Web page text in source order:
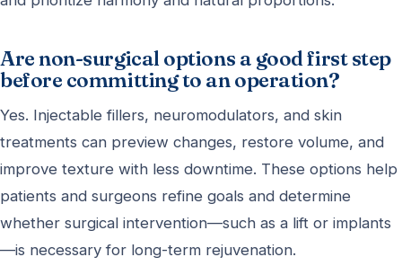
Are non-surgical options a good first step
before committing to an operation?
Yes. Injectable fillers, neuromodulators, and skin
treatments can preview changes, restore volume, and
improve texture with less downtime. These options help
patients and surgeons refine goals and determine
whether surgical intervention—such as a lift or implants
—is necessary for long-term rejuvenation.